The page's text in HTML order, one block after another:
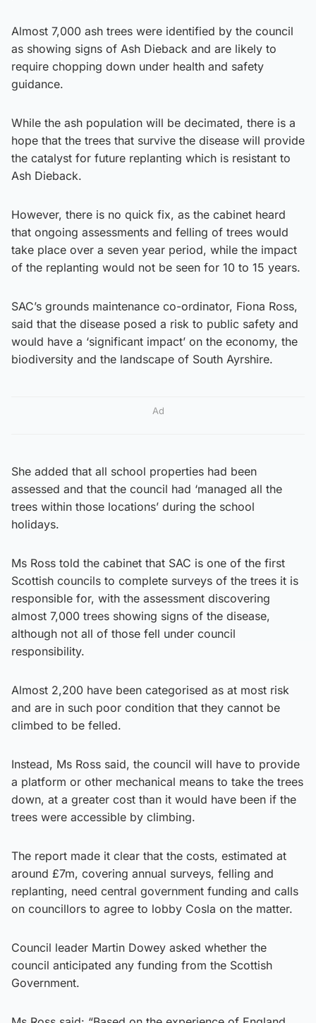
Almost 7,000 ash trees were identified by the council
as showing signs of Ash Dieback and are likely to
require chopping down under health and safety
guidance.
While the ash population will be decimated, there is a
hope that the trees that survive the disease will provide
the catalyst for future replanting which is resistant to
Ash Dieback.
However, there is no quick fix, as the cabinet heard
that ongoing assessments and felling of trees would
take place over a seven year period, while the impact
of the replanting would not be seen for 10 to 15 years.
SAC’s grounds maintenance co-ordinator, Fiona Ross,
said that the disease posed a risk to public safety and
would have a ‘significant impact’ on the economy, the
biodiversity and the landscape of South Ayrshire.
Ad
She added that all school properties had been
assessed and that the council had ‘managed all the
trees within those locations’ during the school
holidays.
Ms Ross told the cabinet that SAC is one of the first
Scottish councils to complete surveys of the trees it is
responsible for, with the assessment discovering
almost 7,000 trees showing signs of the disease,
although not all of those fell under council
responsibility.
Almost 2,200 have been categorised as at most risk
and are in such poor condition that they cannot be
climbed to be felled.
Instead, Ms Ross said, the council will have to provide
a platform or other mechanical means to take the trees
down, at a greater cost than it would have been if the
trees were accessible by climbing.
The report made it clear that the costs, estimated at
around £7m, covering annual surveys, felling and
replanting, need central government funding and calls
on councillors to agree to lobby Cosla on the matter.
Council leader Martin Dowey asked whether the
council anticipated any funding from the Scottish
Government.